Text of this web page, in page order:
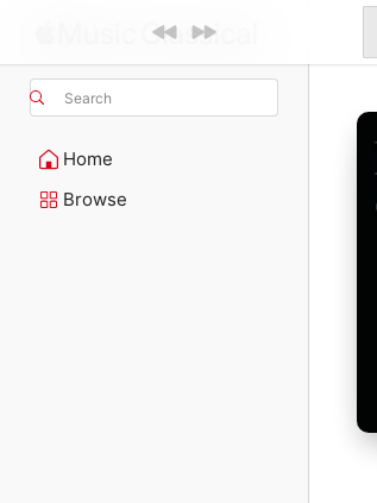
Search
Home
Browse